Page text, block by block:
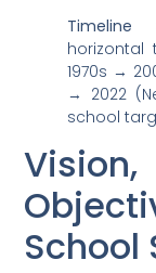
Timeline
horizontal
1970s →
→ 2022
school
School